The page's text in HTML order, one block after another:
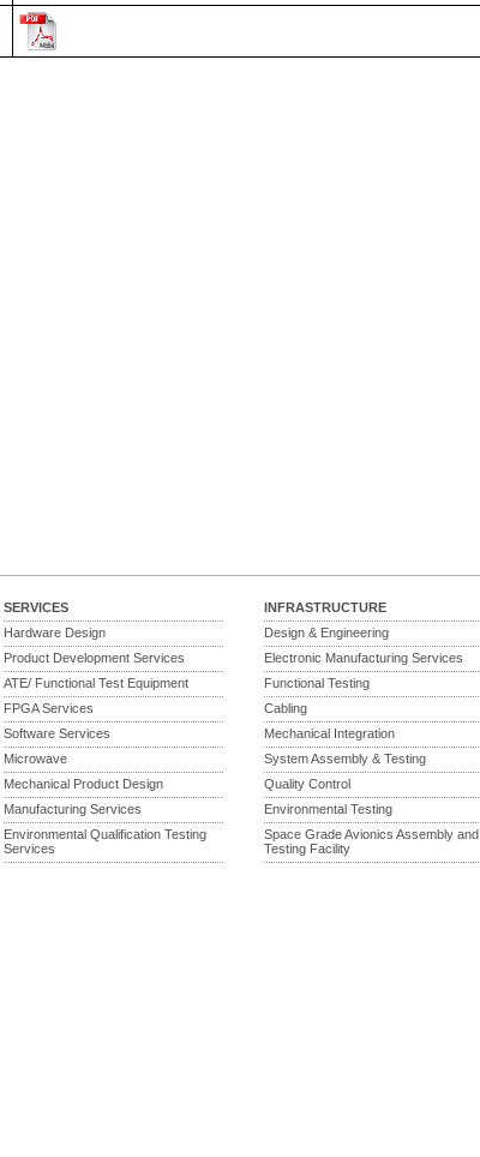
SERVICES
Hardware Design
Product Development Services
ATE/ Functional Test Equipment
FPGA Services
Software Services
Microwave
Mechanical Product Design
Manufacturing Services
Environmental Qualification Testing
Services
INFRASTRUCTURE
Design & Engineering
Electronic Manufacturing Services
Functional Testing
Cabling
Mechanical Integration
System Assembly & Testing
Quality Control
Environmental Testing
Space Grade Avionics Assembly and
Testing Facility